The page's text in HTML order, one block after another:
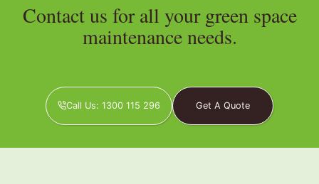
Contact us for all your green space
maintenance needs.
Call Us: 1300 115 296 Get A Quote